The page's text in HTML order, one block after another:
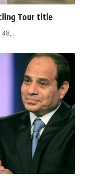
Tour title
48,…